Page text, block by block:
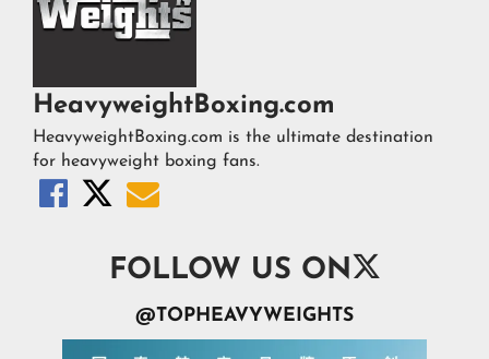
HeavyweightBoxing.com
HeavyweightBoxing.com is the ultimate destination
for heavyweight boxing fans.
  
FOLLOW US ON
@TOPHEAVYWEIGHTS